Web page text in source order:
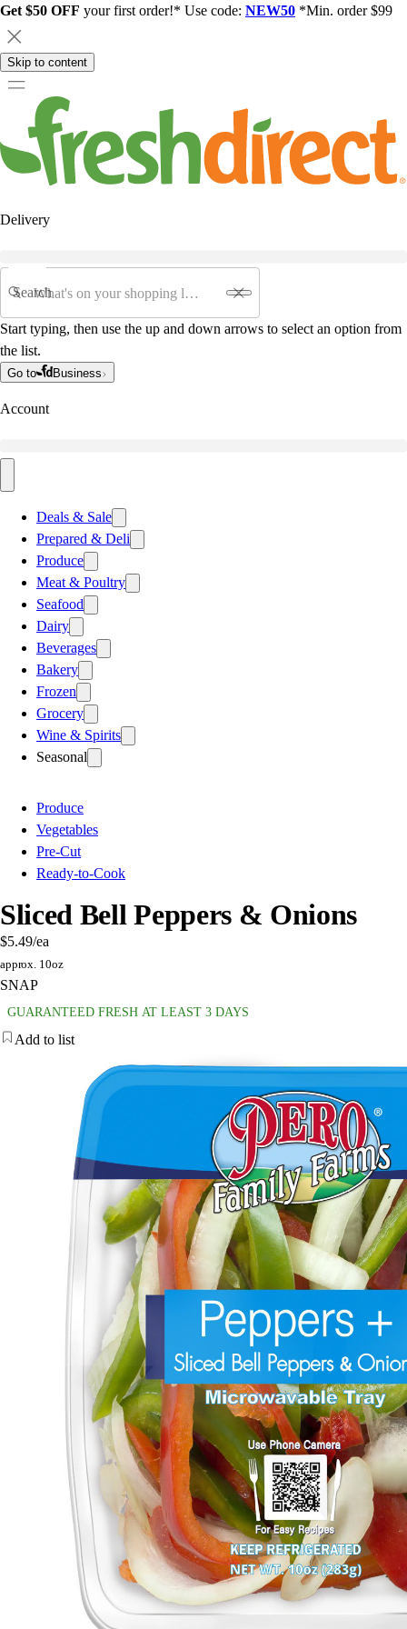
Get $50 OFF your first order!* Use code: NEW50 *Min. order $99
Skip to content
Delivery
Search
Start typing, then use the up and down arrows to select an option from
the list.
Go to Business
Account
Deals & Sale
Prepared & Deli
Produce
Meat & Poultry
Seafood
Dairy
Beverages
Bakery
Frozen
Grocery
Wine & Spirits
Seasonal
Produce
Vegetables
Pre-Cut
Ready-to-Cook
Sliced Bell Peppers & Onions
$5.49/ea
approx. 10oz
SNAP
GUARANTEED FRESH AT LEAST 3 DAYS
Add to list